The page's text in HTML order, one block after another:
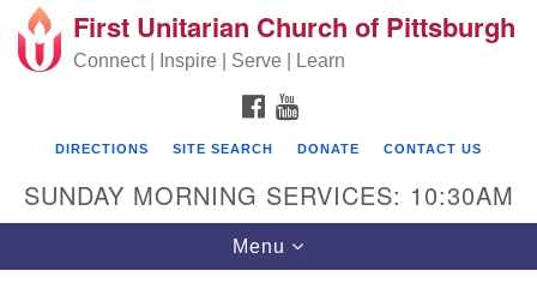
Search for: Search
Google Map
First Unitarian Church of Pittsburgh
Connect | Inspire | Serve | Learn
FACEBOOK
DIRECTIONS SITE SEARCH DONATE CONTACT US
SUNDAY MORNING SERVICES: 10:30AM
Toggle navigation
Menu